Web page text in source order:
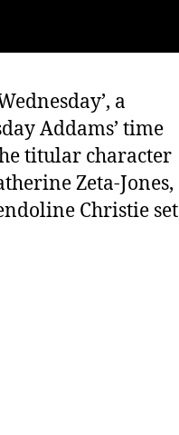
a
Addams’ time
titular character
Zeta-Jones,
Christie set